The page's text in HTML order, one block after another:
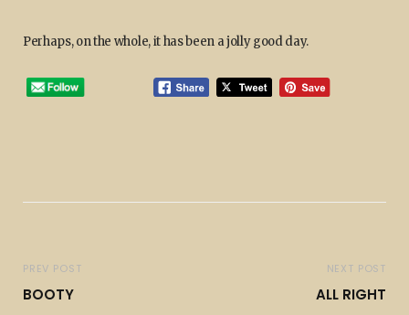
Perhaps, on the whole, it has been a jolly good day.
PREV POST
BOOTY
NEXT POST
ALL RIGHT